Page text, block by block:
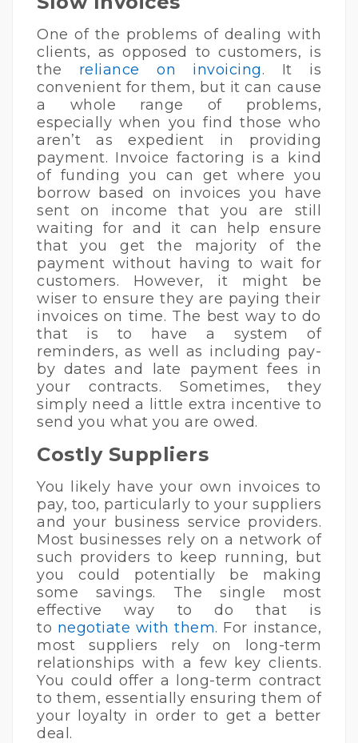
One of the problems of dealing with
clients, as opposed to customers, is
the reliance on invoicing. It is
convenient for them, but it can cause
a whole range of problems,
especially when you find those who
aren’t as expedient in providing
payment. Invoice factoring is a kind
of funding you can get where you
borrow based on invoices you have
sent on income that you are still
waiting for and it can help ensure
that you get the majority of the
payment without having to wait for
customers. However, it might be
wiser to ensure they are paying their
invoices on time. The best way to do
that is to have a system of
reminders, as well as including pay-
by dates and late payment fees in
your contracts. Sometimes, they
simply need a little extra incentive to
send you what you are owed.
Costly Suppliers
You likely have your own invoices to
pay, too, particularly to your suppliers
and your business service providers.
Most businesses rely on a network of
such providers to keep running, but
you could potentially be making
some savings. The single most
effective way to do that is
to negotiate with them. For instance,
most suppliers rely on long-term
relationships with a few key clients.
You could offer a long-term contract
to them, essentially ensuring them of
your loyalty in order to get a better
deal.